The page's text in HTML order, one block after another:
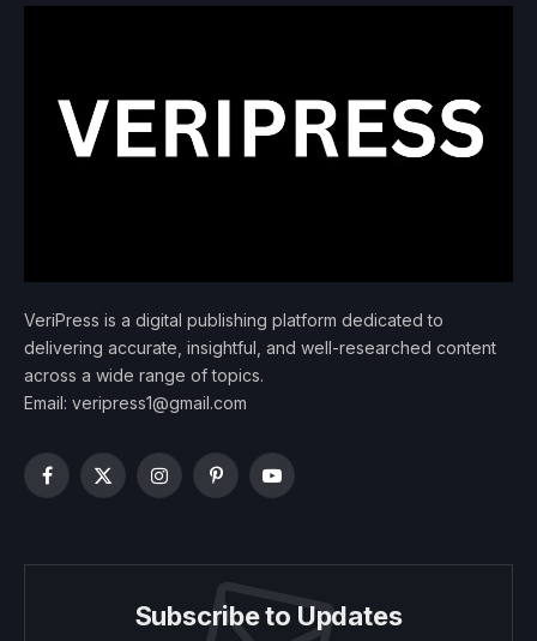
VeriPress is a digital publishing platform dedicated to
delivering accurate, insightful, and well-researched content
across a wide range of topics.
Email: veripress1@gmail.com
Facebook
X
InstagramPinterestYouTube
Subscribe to Updates